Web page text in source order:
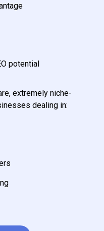
potential
extremely niche-
dealing in: